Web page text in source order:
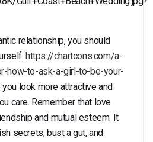
relationship, you should
https://chartcons.com/a-
how-to-ask-a-girl-to-be-your-
look more attractive and
care. Remember that love
and mutual esteem. It
secrets, bust a gut, and